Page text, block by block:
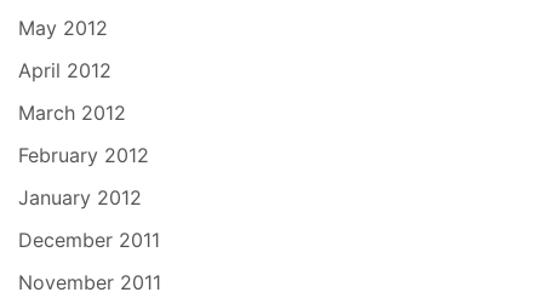
May 2012
April 2012
March 2012
February 2012
January 2012
December 2011
November 2011